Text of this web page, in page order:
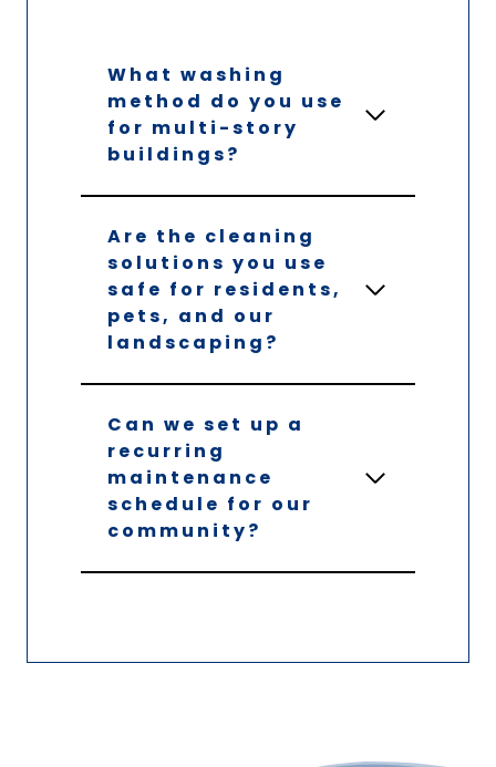
What washing
method do you use
for multi-story
buildings?
Are the cleaning
solutions you use
safe for residents,
pets, and our
landscaping?
Can we set up a
recurring
maintenance
schedule for our
community?